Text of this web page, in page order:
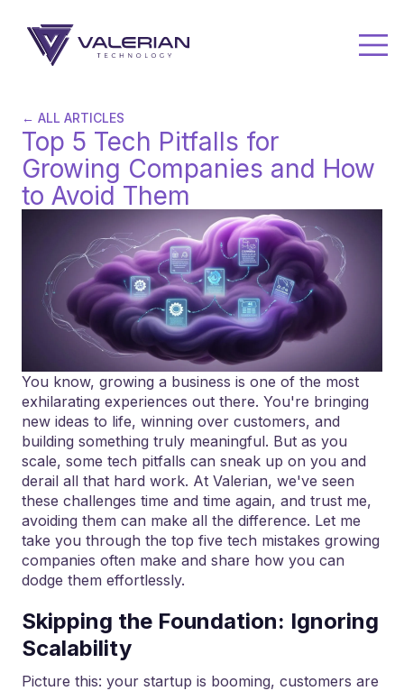
← ALL ARTICLES
Top 5 Tech Pitfalls for
Growing Companies and How
to Avoid Them
You know, growing a business is one of the most
exhilarating experiences out there. You're bringing
new ideas to life, winning over customers, and
building something truly meaningful. But as you
scale, some tech pitfalls can sneak up on you and
derail all that hard work. At Valerian, we've seen
these challenges time and time again, and trust me,
avoiding them can make all the difference. Let me
take you through the top five tech mistakes growing
companies often make and share how you can
dodge them effortlessly.
Skipping the Foundation: Ignoring
Scalability
Picture this: your startup is booming, customers are